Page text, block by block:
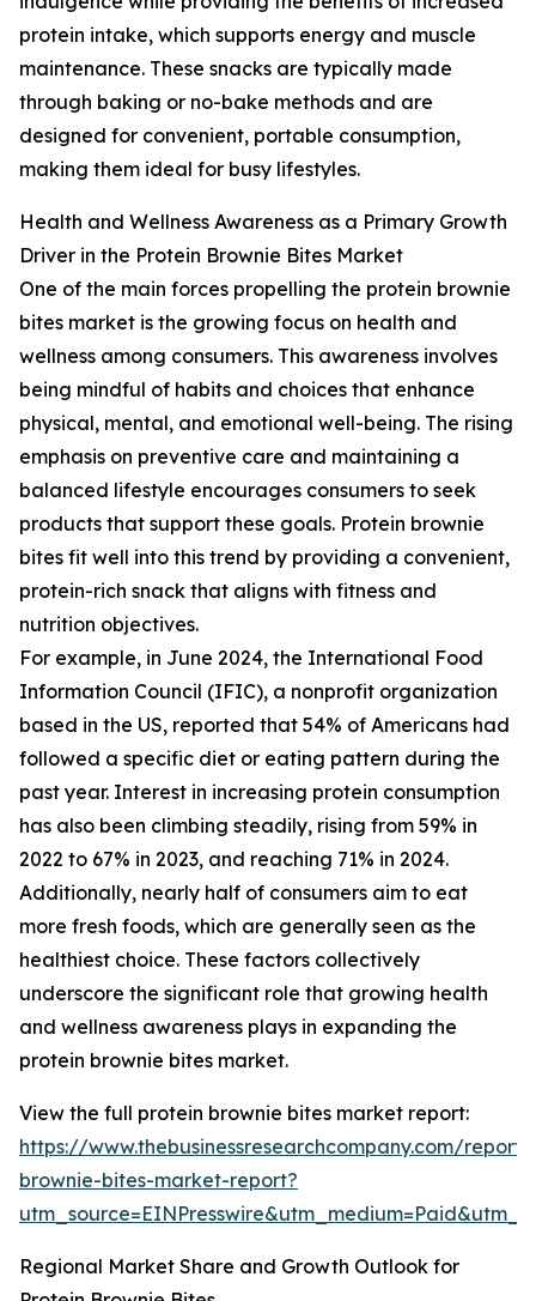
protein intake, which supports energy and muscle
maintenance. These snacks are typically made
through baking or no-bake methods and are
designed for convenient, portable consumption,
making them ideal for busy lifestyles.
Health and Wellness Awareness as a Primary Growth
Driver in the Protein Brownie Bites Market
One of the main forces propelling the protein brownie
bites market is the growing focus on health and
wellness among consumers. This awareness involves
being mindful of habits and choices that enhance
physical, mental, and emotional well-being. The rising
emphasis on preventive care and maintaining a
balanced lifestyle encourages consumers to seek
products that support these goals. Protein brownie
bites fit well into this trend by providing a convenient,
protein-rich snack that aligns with fitness and
nutrition objectives.
For example, in June 2024, the International Food
Information Council (IFIC), a nonprofit organization
based in the US, reported that 54% of Americans had
followed a specific diet or eating pattern during the
past year. Interest in increasing protein consumption
has also been climbing steadily, rising from 59% in
2022 to 67% in 2023, and reaching 71% in 2024.
Additionally, nearly half of consumers aim to eat
more fresh foods, which are generally seen as the
healthiest choice. These factors collectively
underscore the significant role that growing health
and wellness awareness plays in expanding the
protein brownie bites market.
View the full protein brownie bites market report:
https://www.thebusinessresearchcompany.com/
brownie-bites-market-report?
Regional Market Share and Growth Outlook for